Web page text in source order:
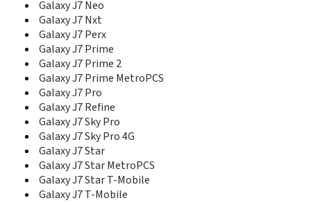
E1360B
E1360M
E1390B
E140
E1410
E1500 Duos
E170
E200
E200 Eco
E200B
E200E
E208
E208b
Galaxy J7 Neo
Galaxy J7 Nxt
Galaxy J7 Perx
Galaxy J7 Prime
Galaxy J7 Prime 2
Galaxy J7 Prime MetroPCS
Galaxy J7 Pro
Galaxy J7 Refine
Galaxy J7 Sky Pro
Galaxy J7 Sky Pro 4G
Galaxy J7 Star
Galaxy J7 Star MetroPCS
Galaxy J7 Star T-Mobile
Galaxy J7 T-Mobile